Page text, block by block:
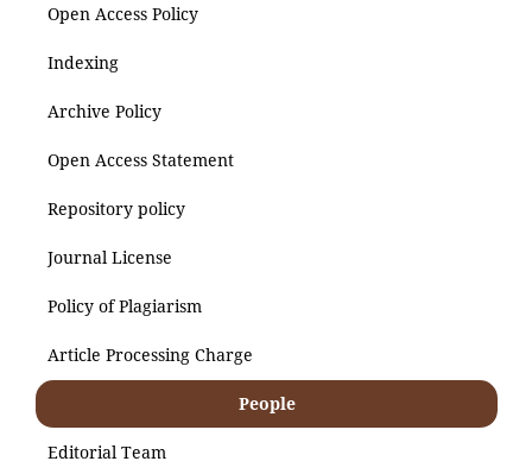
Open Access Policy
Indexing
Archive Policy
Open Access Statement
Repository policy
Journal License
Policy of Plagiarism
Article Processing Charge
People
Editorial Team